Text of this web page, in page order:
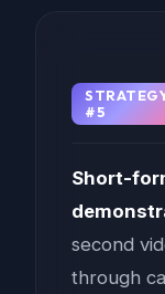
#5
Short-
second
through